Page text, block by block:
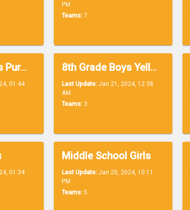
PM
Teams: 7
8th Grade Boys Purple
01:44
8th Grade Boys Yellow
Last Update: Jan 21, 2024, 12:38
AM
Teams: 3
01:34
Middle School Girls
Last Update: Jan 20, 2024, 10:11
PM
Teams: 5